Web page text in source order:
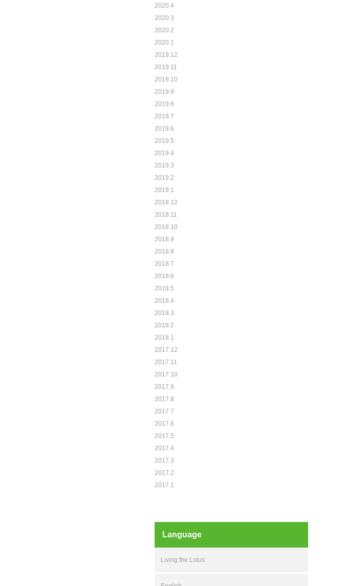
2020.4
2020.3
2020.2
2020.1
2019.12
2019.11
2019.10
2019.9
2019.8
2019.7
2019.6
2019.5
2019.4
2019.3
2019.2
2019.1
2018.12
2018.11
2018.10
2018.9
2018.8
2018.7
2018.6
2018.5
2018.4
2018.3
2018.2
2018.1
2017.12
2017.11
2017.10
2017.9
2017.8
2017.7
2017.6
2017.5
2017.4
2017.3
2017.2
2017.1
Language
Living the Lotus